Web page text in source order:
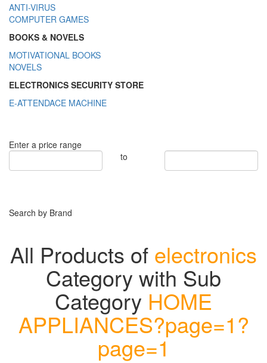
ANTI-VIRUS
COMPUTER GAMES
BOOKS & NOVELS
MOTIVATIONAL BOOKS
NOVELS
ELECTRONICS SECURITY STORE
E-ATTENDACE MACHINE
Enter a price range
to
Search by Brand
All Products of electronics
Category with Sub
Category HOME
APPLIANCES?page=1?
page=1